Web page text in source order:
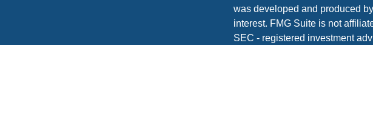
was developed and produced
interest. FMG Suite is not
SEC - registered investment